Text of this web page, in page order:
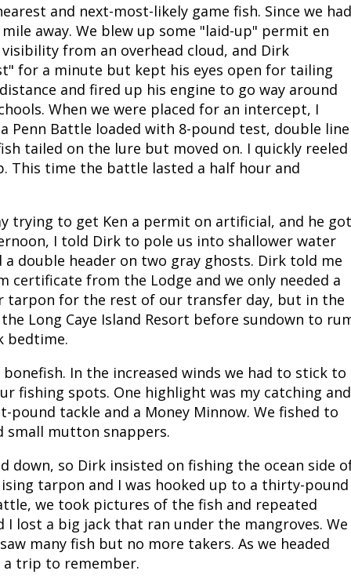
and next-most-likely game fish. Since we had
away. We blew up some "laid-up" permit en
from an overhead cloud, and Dirk
for a minute but kept his eyes open for tailing
and fired up his engine to go way around
When we were placed for an intercept, I
Penn Battle loaded with 8-pound test, double line
tailed on the lure but moved on. I quickly reeled
This time the battle lasted a half hour and
trying to get Ken a permit on artificial, and he got
I told Dirk to pole us into shallower water
a double header on two gray ghosts. Dirk told me
certificate from the Lodge and we only needed a
tarpon for the rest of our transfer day, but in the
Long Caye Island Resort before sundown to
bedtime.
In the increased winds we had to stick to
fishing spots. One highlight was my catching and
pound tackle and a Money Minnow. We fished to
small mutton snappers.
down, so Dirk insisted on fishing the ocean side
tarpon and I was hooked up to a thirty-pound
we took pictures of the fish and repeated
I lost a big jack that ran under the mangroves. We
many fish but no more takers. As we headed
a trip to remember.